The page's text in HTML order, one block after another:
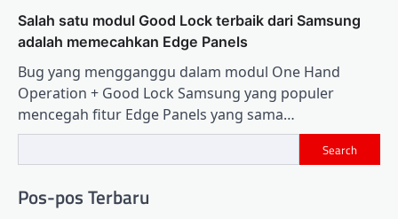
Salah satu modul Good Lock terbaik dari Samsung
adalah memecahkan Edge Panels
Bug yang mengganggu dalam modul One Hand
Operation + Good Lock Samsung yang populer
mencegah fitur Edge Panels yang sama…
Search
Pos-pos Terbaru